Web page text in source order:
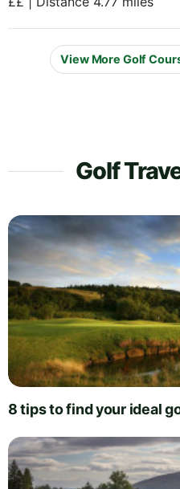
View More Golf
Golf
8 tips to find your ideal